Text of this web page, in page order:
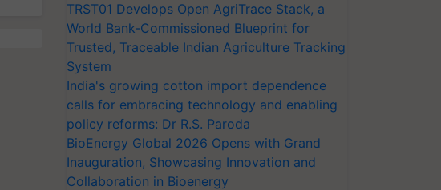
TRST01 Develops Open AgriTrace Stack, a
World Bank-Commissioned Blueprint for
Trusted, Traceable Indian Agriculture Tracking
System
India's growing cotton import dependence
calls for embracing technology and enabling
policy reforms: Dr R.S. Paroda
BioEnergy Global 2026 Opens with Grand
Inauguration, Showcasing Innovation and
Collaboration in Bioenergy